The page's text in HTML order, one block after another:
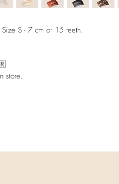
S - 7 cm or 15 teeth.
store.